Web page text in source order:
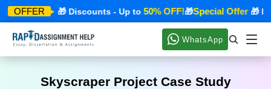
OFFER
Offer 🎁 Discounts - Up to50% OFF!🎁Special Offer🎁
WhatsApp
Skyscraper Project Case Study